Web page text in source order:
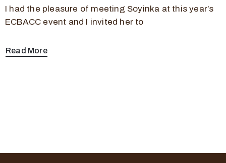
I had the pleasure of meeting Soyinka at this year’s
ECBACC event and I invited her to
Read More